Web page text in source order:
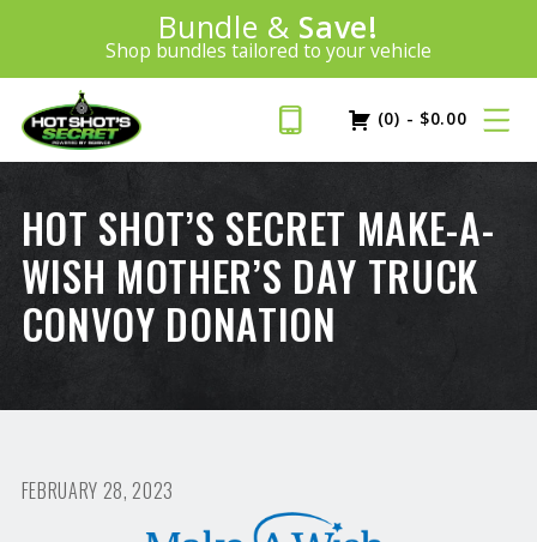
Introducing:
Bundle & Save!
Shop bundles tailored to your vehicle
SAVE 20%
PLUS FREE SHIPPING Learn More»
(0) - $0.00
HOT SHOT’S SECRET MAKE-A-
WISH MOTHER’S DAY TRUCK
CONVOY DONATION
FEBRUARY 28, 2023